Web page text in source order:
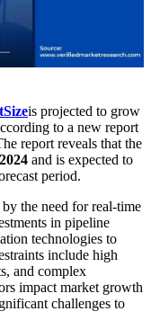
Sizeis projected to grow
to a new report
report reveals that the
and is expected to
period.
the need for real-time
in pipeline
technologies to
include high
and complex
impact market growth
challenges to